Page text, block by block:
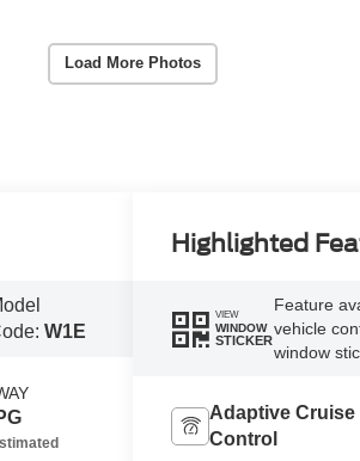
Load More Photos
W1E
Highlighted
VIEW
WINDOW
STICKER
Feature
vehicle
window
Adaptive Cruise
Control